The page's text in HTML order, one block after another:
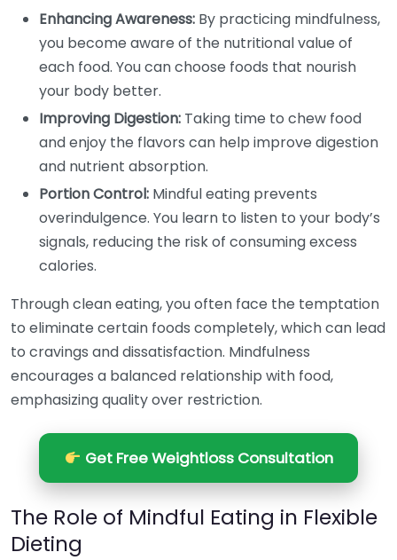
Enhancing Awareness: By practicing mindfulness,
you become aware of the nutritional value of
each food. You can choose foods that nourish
your body better.
Improving Digestion: Taking time to chew food
and enjoy the flavors can help improve digestion
and nutrient absorption.
Portion Control: Mindful eating prevents
overindulgence. You learn to listen to your body’s
signals, reducing the risk of consuming excess
calories.
Through clean eating, you often face the temptation
to eliminate certain foods completely, which can lead
to cravings and dissatisfaction. Mindfulness
encourages a balanced relationship with food,
emphasizing quality over restriction.
Get Free Weightloss Consultation
The Role of Mindful Eating in Flexible
Dieting